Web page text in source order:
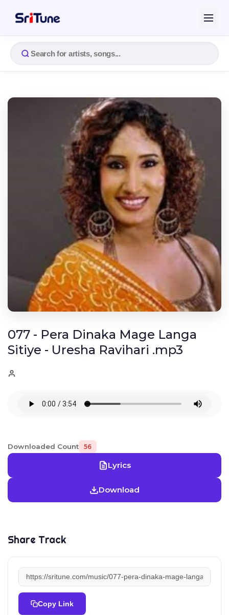
077 - Pera Dinaka Mage Langa
Sitiye - Uresha Ravihari .mp3
Downloaded Count 56
Lyrics
Download
Share Track
Copy Link